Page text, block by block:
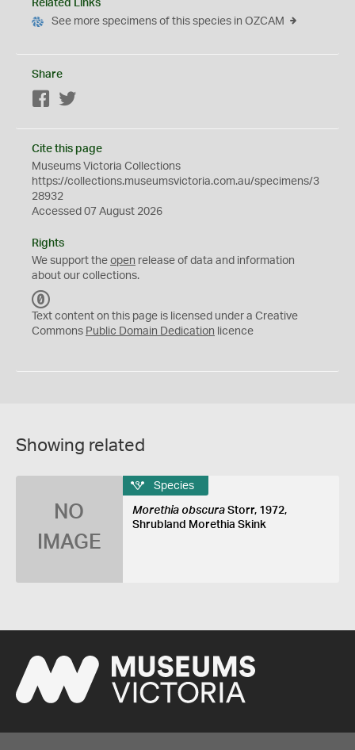
Related Links
See more specimens of this species in OZCAM
Share
Facebook
Cite this page
Museums Victoria Collections
https://collections.museumsvictoria.com.au/specimens/3
28932
Accessed 07 August 2026
Rights
We support the open release of data and information
about our collections.
C
0
Text content on this page is licensed under a Creative
Commons Public Domain Dedication licence
Showing related
NO
IMAGE
Species
Morethia obscuraStorr, 1972,
Shrubland Morethia Skink